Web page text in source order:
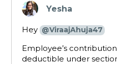
Yesha
says:
Hey @ViraajAhuja47
Employee’s
deductible under